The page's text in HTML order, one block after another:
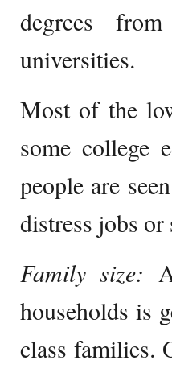
degrees
universities.
Most of the
some college
people are
distress jobs
Family size:
households is
class families.